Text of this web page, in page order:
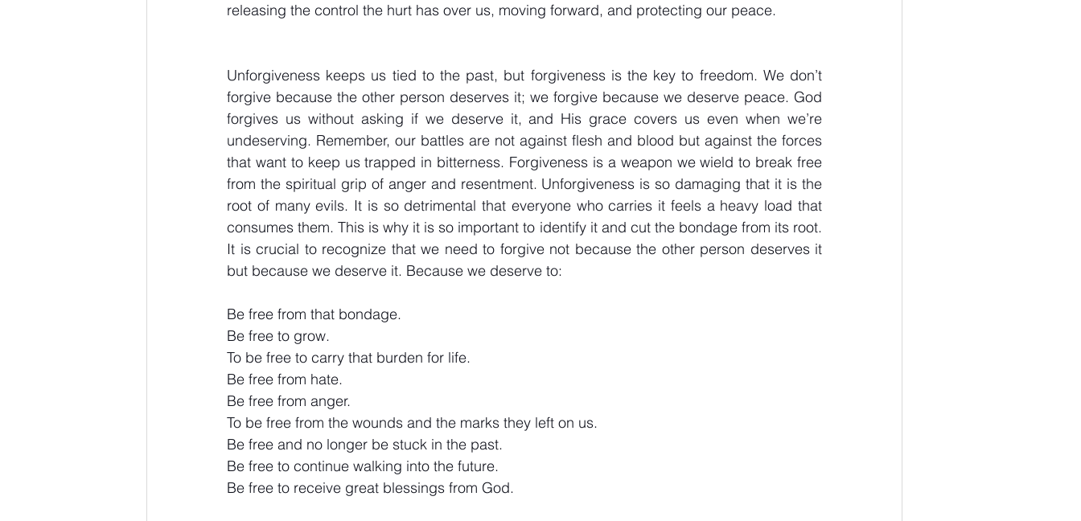
releasing the control the hurt has over us, moving forward, and protecting our peace.
Unforgiveness keeps us tied to the past, but forgiveness is the key to freedom. We don’t
forgive because the other person deserves it; we forgive because we deserve peace. God
forgives us without asking if we deserve it, and His grace covers us even when we’re
undeserving. Remember, our battles are not against flesh and blood but against the forces
that want to keep us trapped in bitterness. Forgiveness is a weapon we wield to break free
from the spiritual grip of anger and resentment. Unforgiveness is so damaging that it is the
root of many evils. It is so detrimental that everyone who carries it feels a heavy load that
consumes them. This is why it is so important to identify it and cut the bondage from its root.
It is crucial to recognize that we need to forgive not because the other person deserves it
but because we deserve it. Because we deserve to:
Be free from that bondage.
Be free to grow.
To be free to carry that burden for life.
Be free from hate.
Be free from anger.
To be free from the wounds and the marks they left on us.
Be free and no longer be stuck in the past.
Be free to continue walking into the future.
Be free to receive great blessings from God.